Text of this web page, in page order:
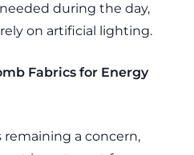
during the day,
on artificial lighting.
Fabrics for Energy
a concern,